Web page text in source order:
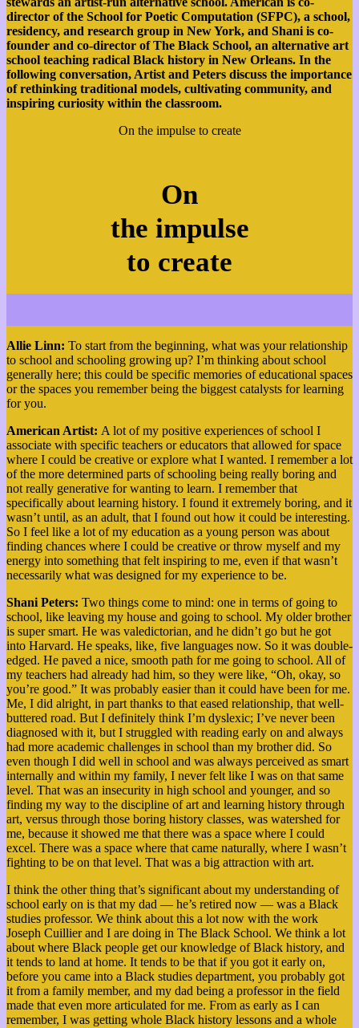
director of the School for Poetic Computation (SFPC), a school,
residency, and research group in New York, and Shani is co-
founder and co-director of The Black School, an alternative art
school teaching radical Black history in New Orleans. In the
following conversation, Artist and Peters discuss the importance
of rethinking traditional models, cultivating community, and
inspiring curiosity within the classroom.
On the impulse to create
On
the impulse
to create
Allie Linn: To start from the beginning, what was your relationship
to school and schooling growing up? I’m thinking about school
generally here; this could be specific memories of educational spaces
or the spaces you remember being the biggest catalysts for learning
for you.
American Artist: A lot of my positive experiences of school I
associate with specific teachers or educators that allowed for space
where I could be creative or explore what I wanted. I remember a lot
of the more determined parts of schooling being really boring and
not really generative for wanting to learn. I remember that
specifically about learning history. I found it extremely boring, and it
wasn’t until, as an adult, that I found out how it could be interesting.
So I feel like a lot of my education as a young person was about
finding chances where I could be creative or throw myself and my
energy into something that felt inspiring to me, even if that wasn’t
necessarily what was designed for my experience to be.
Shani Peters: Two things come to mind: one in terms of going to
school, like leaving my house and going to school. My older brother
is super smart. He was valedictorian, and he didn’t go but he got
into Harvard. He speaks, like, five languages now. So it was double-
edged. He paved a nice, smooth path for me going to school. All of
my teachers had already had him, so they were like, “Oh, okay, so
you’re good.” It was probably easier than it could have been for me.
Me, I did alright, in part thanks to that eased relationship, that well-
buttered road. But I definitely think I’m dyslexic; I’ve never been
diagnosed with it, but I struggled with reading early on and always
had more academic challenges in school than my brother did. So
even though I did well in school and was always perceived as smart
internally and within my family, I never felt like I was on that same
level. That was an insecurity in high school and younger, and so
finding my way to the discipline of art and learning history through
art, versus through those boring history classes, was watershed for
me, because it showed me that there was a space where I could
excel. There was a space where that came naturally, where I wasn’t
fighting to be on that level. That was a big attraction with art.
I think the other thing that’s significant about my understanding of
school early on is that my dad — he’s retired now — was a Black
studies professor. We think about this a lot now with the work
Joseph Cuillier and I are doing in The Black School. We think a lot
about where Black people get our knowledge of Black history, and
it tends to land at home. It tends to be that if you got it early on,
before you came into a Black studies department, you probably got
it from a family member, and my dad being a professor in the field
made that even more articulated for me. From as early as I can
remember, I was getting whole Black history lessons and a whole